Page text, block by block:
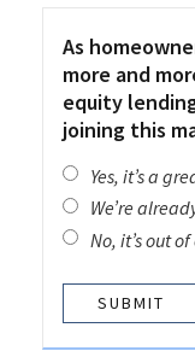
As
more and
equity
joining this
Yes, it’s a
We’re
No, it’s out